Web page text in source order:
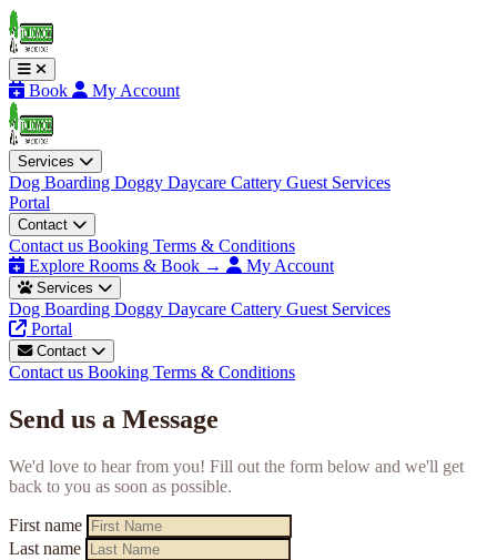
Book My Account
Services
Dog Boarding Doggy Daycare Cattery Guest Services
Portal
Contact
Contact us Booking Terms & Conditions
Explore Rooms & Book →
My Account
Services
Dog Boarding Doggy Daycare Cattery Guest Services
Portal
Contact
Contact us Booking Terms & Conditions
Send us a Message
We'd love to hear from you! Fill out the form below and we'll get
back to you as soon as possible.
First name
Last name